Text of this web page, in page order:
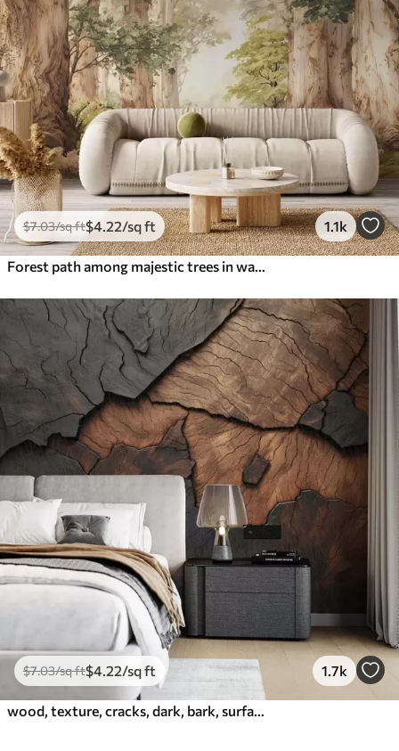
$7.03/sq ft$4.22/sq ft 1.1k
Forest path among majestic trees in watercolor style
$7.03/sq ft$4.22/sq ft 1.7k
wood, texture, cracks, dark, bark, surface